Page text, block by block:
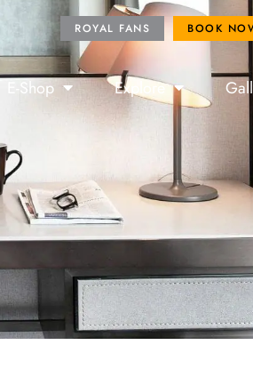
ROYAL FANS
ROYAL FANS BOOK
E-Shop Explore